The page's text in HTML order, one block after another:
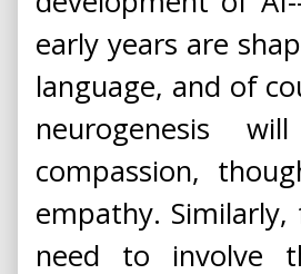
early years are
language, and of
neurogenesis
compassion,
empathy.
need to involve